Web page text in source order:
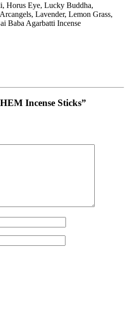
Horus Eye, Lucky Buddha,
Lavender, Lemon Grass,
Baba Agarbatti Incense
Incense Sticks”